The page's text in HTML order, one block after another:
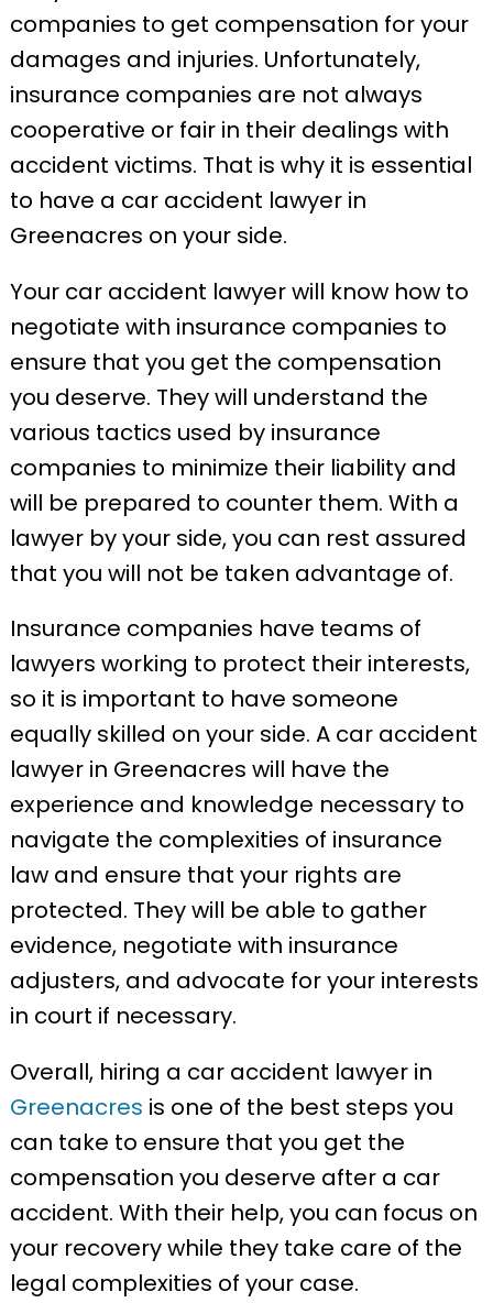
companies to get compensation for your
damages and injuries. Unfortunately,
insurance companies are not always
cooperative or fair in their dealings with
accident victims. That is why it is essential
to have a car accident lawyer in
Greenacres on your side.
Your car accident lawyer will know how to
negotiate with insurance companies to
ensure that you get the compensation
you deserve. They will understand the
various tactics used by insurance
companies to minimize their liability and
will be prepared to counter them. With a
lawyer by your side, you can rest assured
that you will not be taken advantage of.
Insurance companies have teams of
lawyers working to protect their interests,
so it is important to have someone
equally skilled on your side. A car accident
lawyer in Greenacres will have the
experience and knowledge necessary to
navigate the complexities of insurance
law and ensure that your rights are
protected. They will be able to gather
evidence, negotiate with insurance
adjusters, and advocate for your interests
in court if necessary.
Overall, hiring a car accident lawyer in
Greenacres is one of the best steps you
can take to ensure that you get the
compensation you deserve after a car
accident. With their help, you can focus on
your recovery while they take care of the
legal complexities of your case.